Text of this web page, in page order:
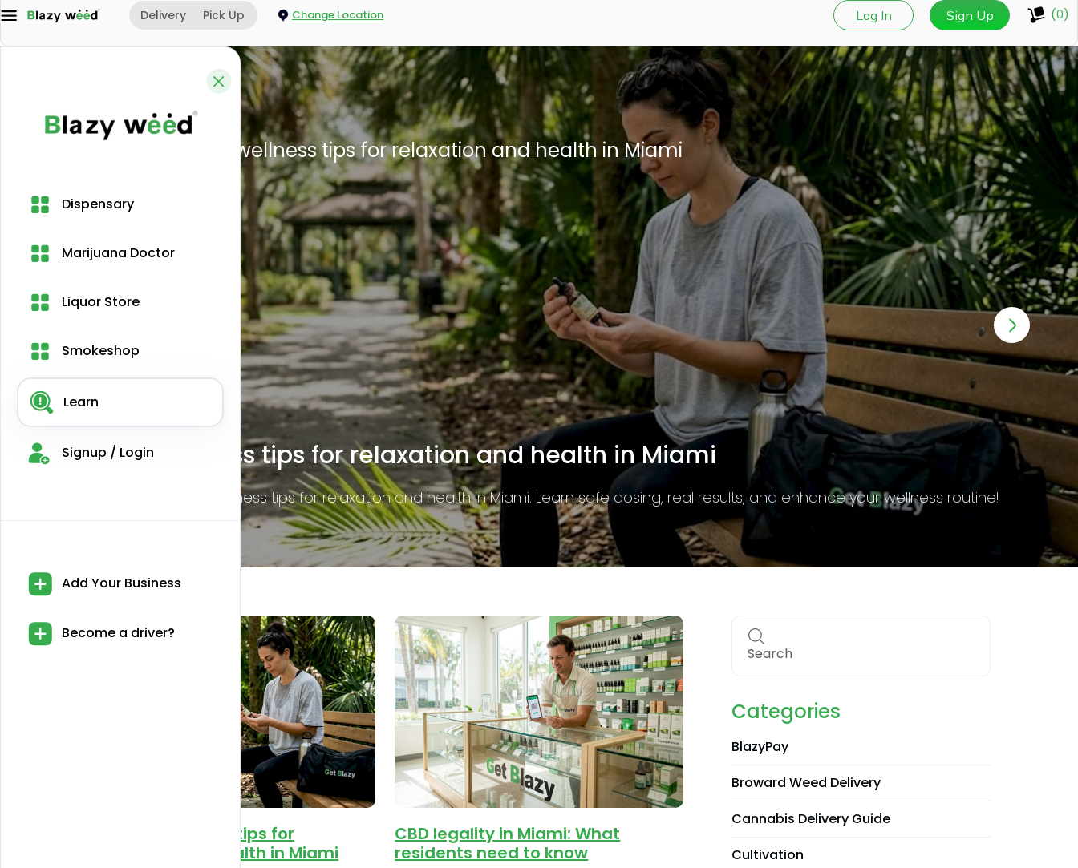
Delivery Pick Up Change Location Log In Sign Up (0)
Dispensary
Marijuana Doctor
Liquor Store
Smokeshop
Learn
Signup / Login
Add Your Business
Become a driver?
CBD legality in Miami: What residents need to know
CBD legality in Miami: What residents need to know
Discover the essential details on CBD legality in Miami. Learn the rules, THC limits, and packaging requirements to stay informed and compliant.
Top CBD wellness tips for
relaxation and health in Miami
CBD legality in Miami: What
residents need to know
Categories
BlazyPay
Broward Weed Delivery
Cannabis Delivery Guide
Cultivation